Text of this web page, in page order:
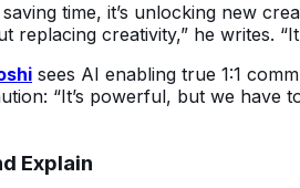
time, it’s unlocking new
creativity,” he writes.
sees AI enabling true 1:1
“It’s powerful, but we
Explain